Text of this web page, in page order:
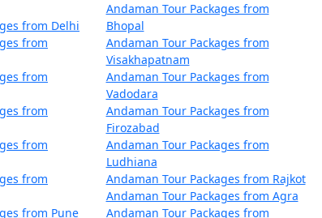
These are operated by the Directorate of
a longer journey time compared to flights.
cruise liners also offer voyages to the
at various islands within the Andaman and
Flights to the Andamans can get booked quickly,
from Delhi
from
from
from
from
from
from Pune
Andaman Tour Packages from
Bhopal
Andaman Tour Packages from
Visakhapatnam
Andaman Tour Packages from
Vadodara
Andaman Tour Packages from
Firozabad
Andaman Tour Packages from
Ludhiana
Andaman Tour Packages from Rajkot
Andaman Tour Packages from Agra
Andaman Tour Packages from